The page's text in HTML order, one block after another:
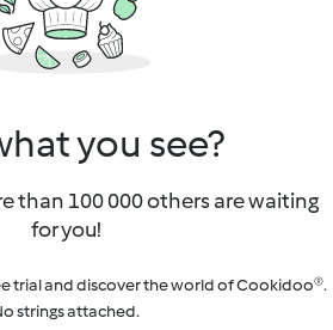
you see?
than 100 000 others are waiting
for you!
trial and discover the world of Cookidoo®.
strings attached.